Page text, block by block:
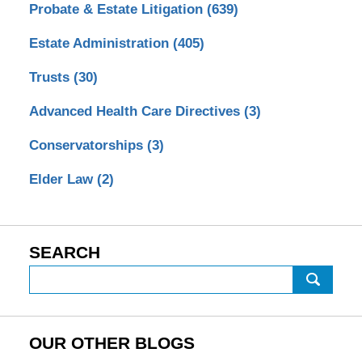
Probate & Estate Litigation (639)
Estate Administration (405)
Trusts (30)
Advanced Health Care Directives (3)
Conservatorships (3)
Elder Law (2)
SEARCH
OUR OTHER BLOGS